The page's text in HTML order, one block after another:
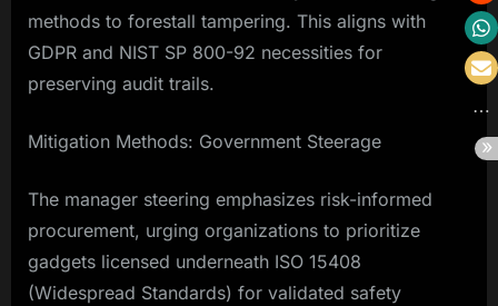
methods to forestall tampering. This aligns with
GDPR and NIST SP 800-92 necessities for
preserving audit trails.
Mitigation Methods: Government Steerage
The manager steering emphasizes risk-informed
procurement, urging organizations to prioritize
gadgets licensed underneath ISO 15408
(Widespread Standards) for validated safety